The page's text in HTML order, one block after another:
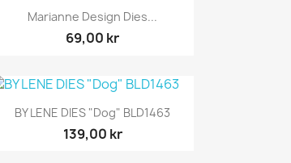
Snabbvy
Marianne Design Dies...
69,00 kr
Snabbvy
BY LENE DIES "Dog" BLD1463
139,00 kr